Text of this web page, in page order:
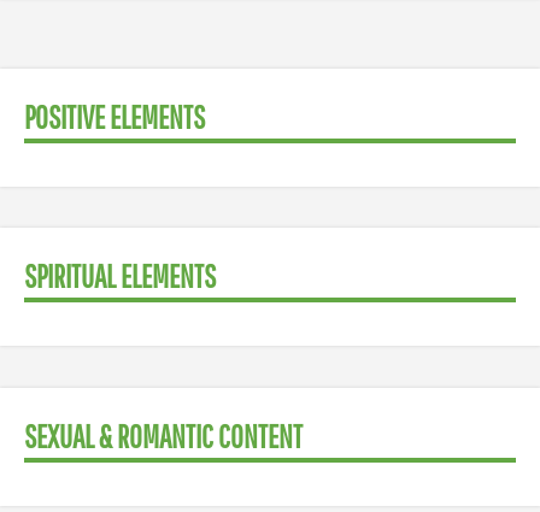
POSITIVE ELEMENTS
SPIRITUAL ELEMENTS
SEXUAL & ROMANTIC CONTENT